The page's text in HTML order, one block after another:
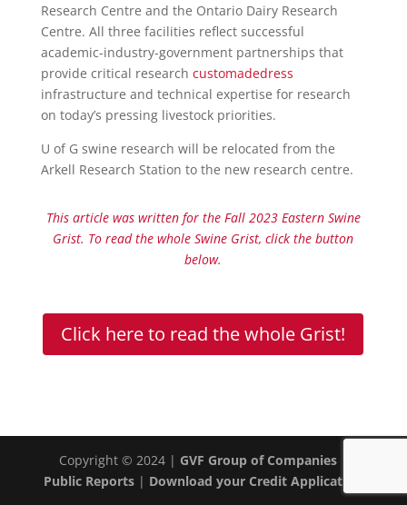
Research Centre and the Ontario Dairy Research
Centre. All three facilities reflect successful
academic-industry-government partnerships that
provide critical research customadedress
infrastructure and technical expertise for research
on today’s pressing livestock priorities.
U of G swine research will be relocated from the
Arkell Research Station to the new research centre.
This article was written for the Fall 2023 Eastern Swine
Grist. To read the whole Swine Grist, click the button
below.
Click here to read the whole Grist!
Copyright © 2024 | GVF Group of Companies|
Public Reports | Download your Credit Application